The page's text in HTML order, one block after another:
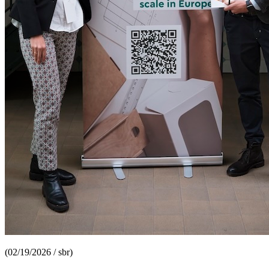
(02/19/2026 / sbr)